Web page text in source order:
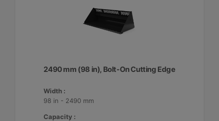
2490 mm (98 in), Bolt-On Cutting Edge
Width :
98 in - 2490 mm
Capacity :